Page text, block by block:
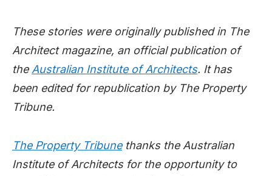
These stories were originally published in The
Architect magazine, an official publication of
the Australian Institute of Architects. It has
been edited for republication by The Property
Tribune.
The Property Tribunethanks the Australian
Institute of Architects for the opportunity to